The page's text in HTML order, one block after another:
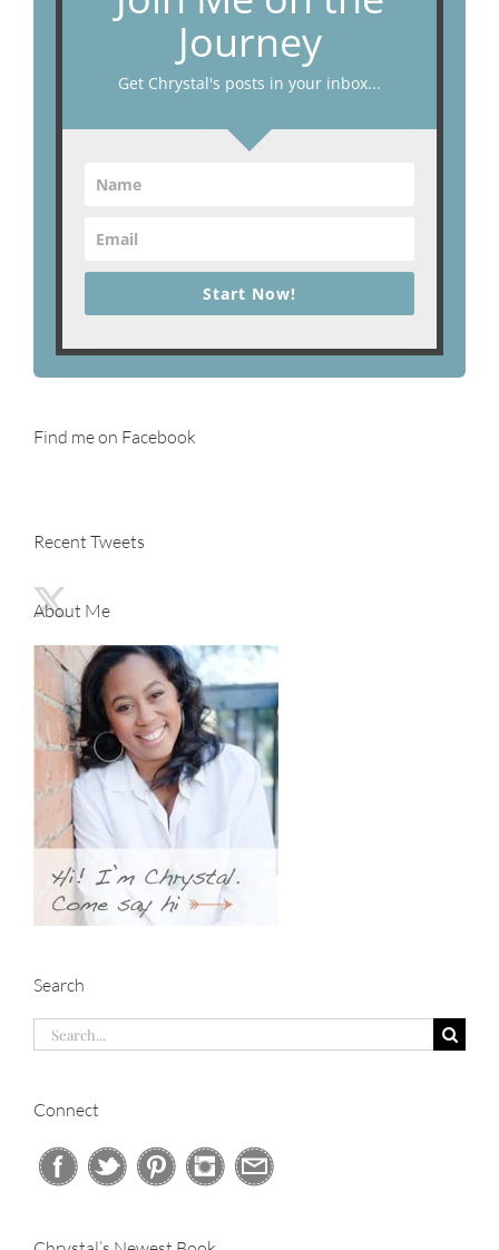
Journey
Get Chrystal's posts in your inbox...
Start Now!
Find me on Facebook
Recent Tweets
About Me
Search
Search
for:
Connect